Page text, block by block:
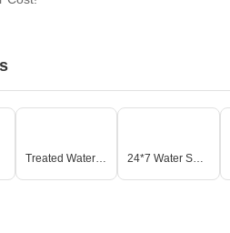
Treated Water Supply 24*7 Water Supply